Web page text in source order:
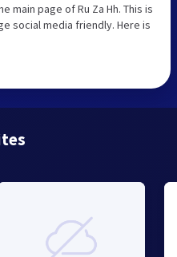
main page of Ru Za Hh. This is
social media friendly. Here is